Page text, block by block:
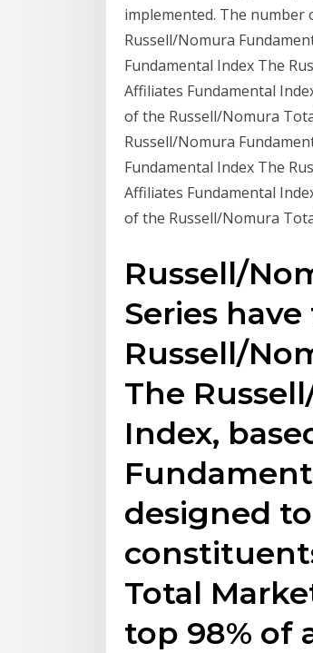
implemented. The
Russell/Nomura
Fundamental Index The
Affiliates Fundamental
of the Russell/Nomura
Russell/Nomura
Fundamental Index The
Affiliates Fundamental
of the Russell/Nomura
Russell/
Series
Russell/
The
Index,
designed
Total
top 98% of